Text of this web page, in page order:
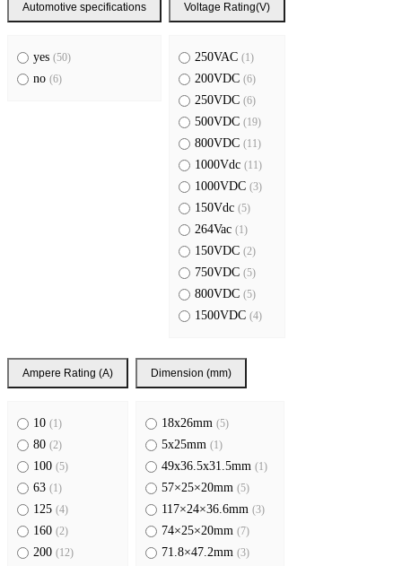
Automotive specifications
yes (50)
no (6)
Voltage Rating(V)
250VAC (1)
200VDC (6)
250VDC (6)
500VDC (19)
800VDC (11)
1000Vdc (11)
1000VDC (3)
150Vdc (5)
264Vac (1)
150VDC (2)
750VDC (5)
800VDC (5)
1500VDC (4)
Ampere Rating (A)
10 (1)
80 (2)
100 (5)
63 (1)
125 (4)
160 (2)
200 (12)
Dimension (mm)
18x26mm (5)
5x25mm (1)
49x36.5x31.5mm (1)
57×25×20mm (5)
117×24×36.6mm (3)
74×25×20mm (7)
71.8×47.2mm (3)